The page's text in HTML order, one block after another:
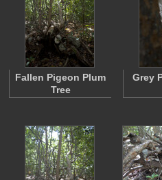
Fallen Pigeon Plum
Tree
Grey